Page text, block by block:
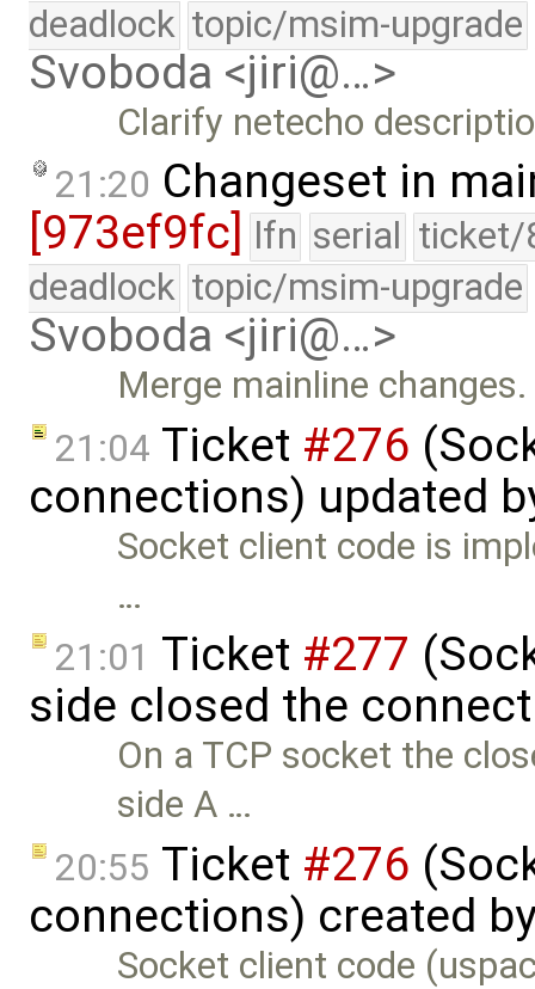
deadlock topic/msim-upgrade
Svoboda <jiri@…>
Clarify netecho
21:20 Changeset in
[973ef9fc]
lfn serial ticket/
deadlock topic/msim-upgrade
Svoboda <jiri@…>
Merge mainline changes.
21:04 Ticket #276
connections) updated
Socket client code is
…
21:01 Ticket #277
side closed the
On a TCP socket the
side A …
20:55 Ticket #276
connections) created
Socket client code